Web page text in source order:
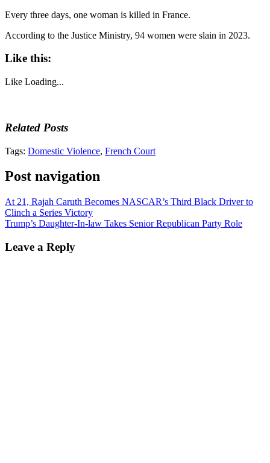
Every three days, one woman is killed in France.
According to the Justice Ministry, 94 women were slain in 2023.
Like this:
Like Loading...
Related Posts
Tags: Domestic Violence, French Court
Post navigation
At 21, Rajah Caruth Becomes NASCAR’s Third Black Driver to
Clinch a Series Victory
Trump’s Daughter-In-law Takes Senior Republican Party Role
Leave a Reply